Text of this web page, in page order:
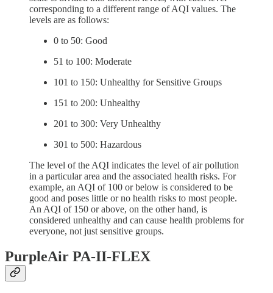
corresponding to a different range of AQI values. The
levels are as follows:
0 to 50: Good
51 to 100: Moderate
101 to 150: Unhealthy for Sensitive Groups
151 to 200: Unhealthy
201 to 300: Very Unhealthy
301 to 500: Hazardous
The level of the AQI indicates the level of air pollution
in a particular area and the associated health risks. For
example, an AQI of 100 or below is considered to be
good and poses little or no health risks to most people.
An AQI of 150 or above, on the other hand, is
considered unhealthy and can cause health problems for
everyone, not just sensitive groups.
PurpleAir PA-II-FLEX